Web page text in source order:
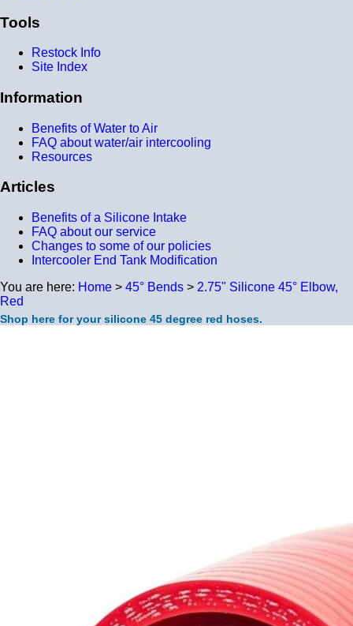
Tools
Restock Info
Site Index
Information
Benefits of Water to Air
FAQ about water/air intercooling
Resources
Articles
Benefits of a Silicone Intake
FAQ about our service
Changes to some of our policies
Intercooler End Tank Modification
You are here: Home > 45° Bends > 2.75" Silicone 45° Elbow,
Red
Shop here for your silicone 45 degree red hoses.